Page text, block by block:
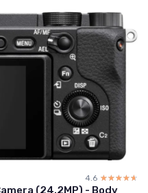
4.6 ☆☆☆☆☆
★★★★★
(24.2MP) - Body